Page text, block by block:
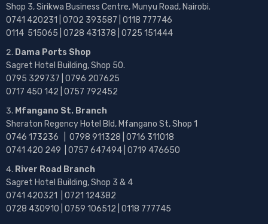
Shop 3, Sirikwa Business Centre, Munyu Road, Nairobi.
0741 420231 | 0702 393587 | 0118 777746
0114 515065 | 0728 431378 | 0725 151444
Dama Ports Shop
Sagret Hotel Building, Shop 50.
0795 329737 | 0796 207625
0717 450 142 | 0757 792452
Mfangano St. Branch
Sheraton Regency Hotel Bld, Mfangano St, Shop 1
0746 173236 | 0798 911328 | 0716 311018
0741 420 249 | 0757 647494 | 0719 476650
River Road Branch
Sagret Hotel Building, Shop 3 & 4
0741 420321 | 0721 124382
0728 430910 | 0759 106512 | 0118 777745